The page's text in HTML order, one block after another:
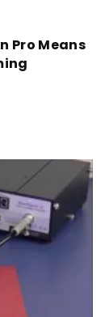
Pro Means